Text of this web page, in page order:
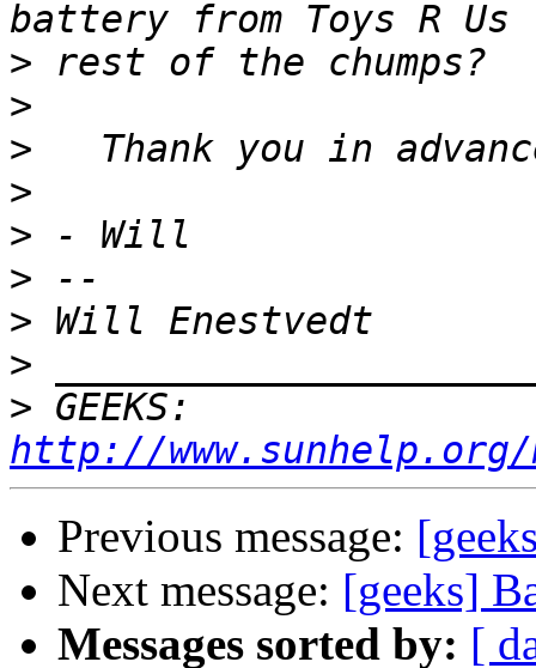
>
>
>
>
>
>
>
>
>
http://
Previous message:
Next message: [geeks]
Messages sorted by: [